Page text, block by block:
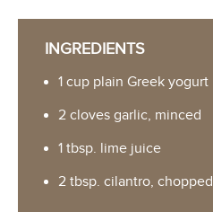
INGREDIENTS
1 cup plain Greek yogurt
2 cloves garlic, minced
1 tbsp. lime juice
2 tbsp. cilantro, chopped